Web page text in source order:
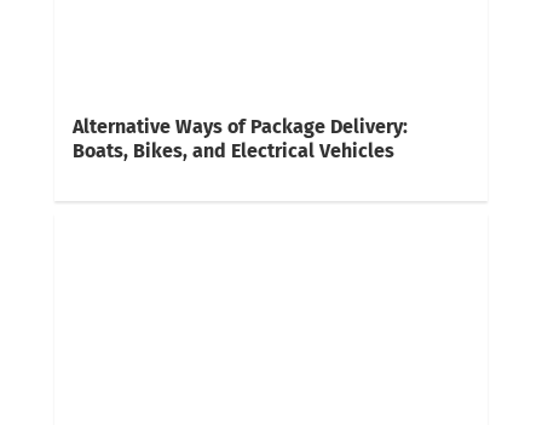
Alternative Ways of Package Delivery:
Boats, Bikes, and Electrical Vehicles